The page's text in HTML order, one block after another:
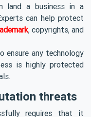
land a business in a
can help protect
, copyrights, and
ensure any technology
is highly protected
threats
requires that it